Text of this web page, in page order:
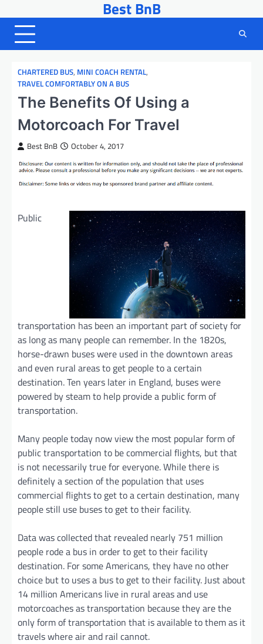
to
content
Best BnB
CHARTERED BUS, MINI COACH RENTAL,
TRAVEL COMFORTABLY ON A BUS
The Benefits Of Using a
Motorcoach For Travel
Best BnB October 4, 2017
Public
transportation has been an important part of society for
as long as many people can remember. In the 1820s,
horse-drawn buses were used in the downtown areas
and even rural areas to get people to a certain
destination. Ten years later in England, buses were
powered by steam to help provide a public form of
transportation.
Many people today now view the most popular form of
public transportation to be commercial flights, but that
is not necessarily true for everyone. While there is
definitely a section of the population that uses
commercial flights to get to a certain destination, many
people still use buses to get to their facility.
Data was collected that revealed nearly 751 million
people rode a bus in order to get to their facility
destination. For some Americans, they have no other
choice but to uses a bus to get to their facility. Just about
14 million Americans live in rural areas and use
motorcoaches as transportation because they are the
only form of transportation that is available to them as it
travels where air and rail cannot.